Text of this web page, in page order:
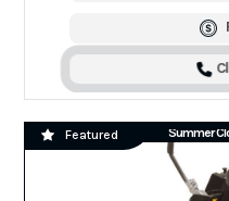
Summer
Featured